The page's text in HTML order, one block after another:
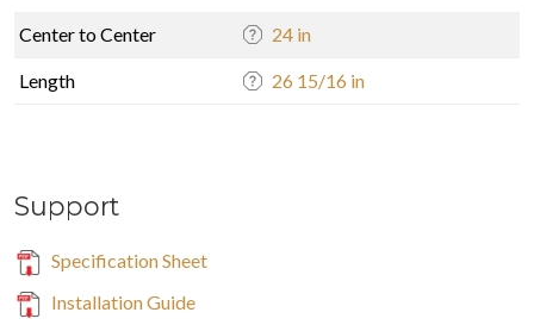
Center to Center 24 in
Length 26 15/16 in
Support
Specification Sheet
Installation Guide